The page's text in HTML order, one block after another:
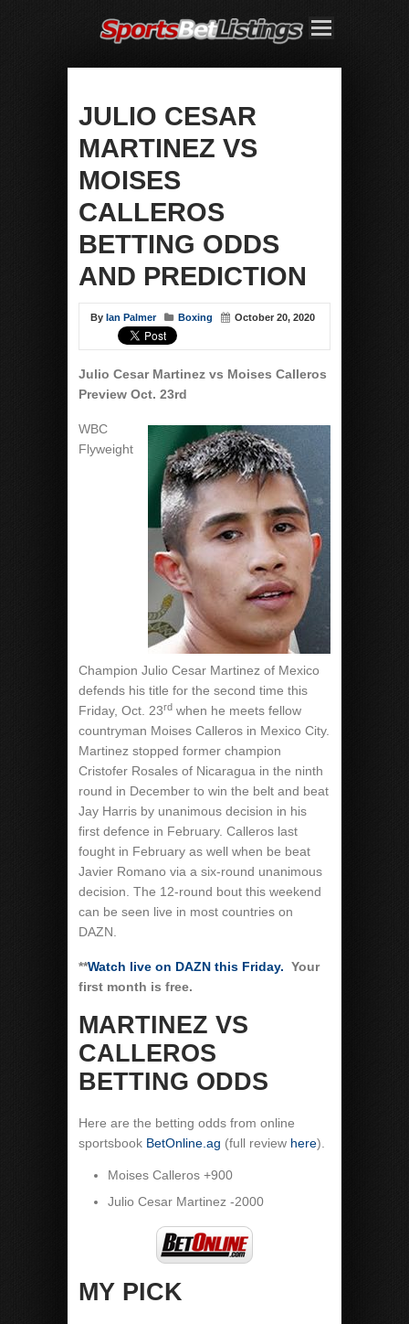
JULIO CESAR
MARTINEZ VS
MOISES
CALLEROS
BETTING ODDS
AND PREDICTION
By Ian Palmer Boxing October 20, 2020
Julio Cesar Martinez vs Moises Calleros
Preview Oct. 23rd
WBC
Flyweight
Champion Julio Cesar Martinez of Mexico
defends his title for the second time this
Friday, Oct. 23rd when he meets fellow
countryman Moises Calleros in Mexico City.
Martinez stopped former champion
Cristofer Rosales of Nicaragua in the ninth
round in December to win the belt and beat
Jay Harris by unanimous decision in his
first defence in February. Calleros last
fought in February as well when be beat
Javier Romano via a six-round unanimous
decision. The 12-round bout this weekend
can be seen live in most countries on
DAZN.
**Watch live on DAZN this Friday. Your
first month is free.
MARTINEZ VS
CALLEROS
BETTING ODDS
Here are the betting odds from online
sportsbook BetOnline.ag (full review here).
Moises Calleros +900
Julio Cesar Martinez -2000
MY PICK